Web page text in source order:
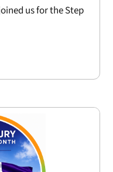
us for the Step